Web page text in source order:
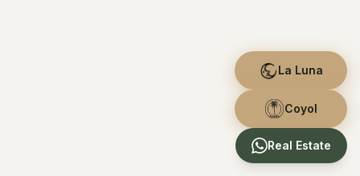
La Luna
Coyol
Real Estate